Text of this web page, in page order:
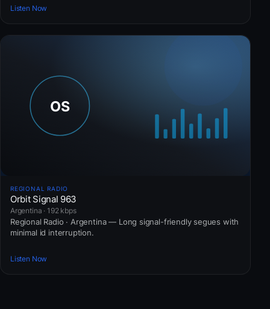
Listen Now
REGIONAL RADIO
Orbit Signal 963
Argentina · 192 kbps
Regional Radio · Argentina — Long signal-friendly segues with
minimal id interruption.
Listen Now